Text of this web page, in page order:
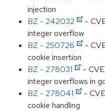
injection
BZ - 242032
-
integer overflow
BZ - 250726
-
cookie insertion
BZ - 278031
-
integer overflows in
BZ - 278041
-
cookie handling